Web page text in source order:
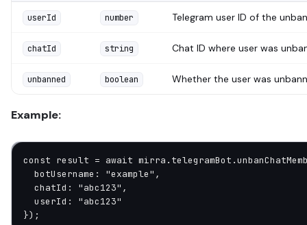
userId number Telegram user ID of the
chatId string Chat ID where user was
unbanned boolean Whether the user was
Example:
const result = await mirra.telegramBot.
  botUsername:
"example" ,
  chatId:
"abc123" ,
  userId:
"abc123"
});